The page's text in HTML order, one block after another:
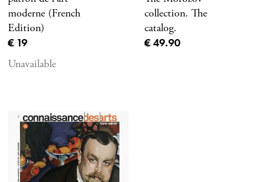
moderne (French
Edition)
Current price
€ 19
Unavailable
collection. The
catalog.
Current price
€ 49.90